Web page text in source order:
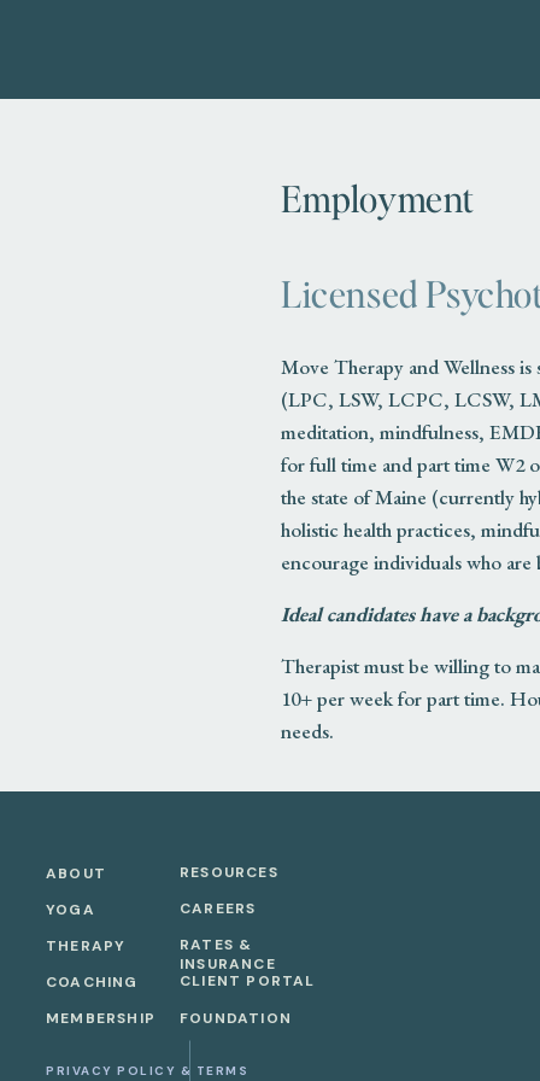
Employment
Licensed
Move Therapy and Wellness
(LPC, LSW, LCPC, LCSW,
meditation, mindfulness,
for full time and part time W2
the state of Maine (currently
holistic health practices,
encourage individuals who
Ideal candidates have a
Therapist must be willing to
10+ per week for part time.
needs.
Exhibits personal qualities,
PRIVACY POLICY & TERMS
RATES &
INSURANCE
CAREERS
RESOURCES
YOGA
ABOUT
FOUNDATION
THERAPY
COACHING
MEMBERSHIP
CLIENT PORTAL